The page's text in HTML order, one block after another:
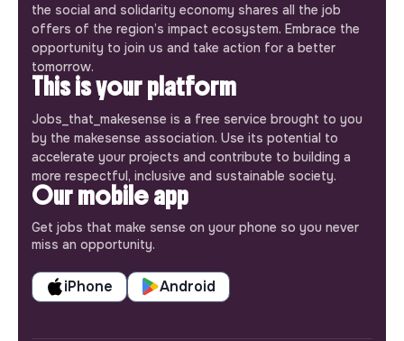
the social and solidarity economy shares all the job
offers of the region’s impact ecosystem. Embrace the
opportunity to join us and take action for a better
tomorrow.
This is your platform
Jobs_that_makesense is a free service brought to you
by the makesense association. Use its potential to
accelerate your projects and contribute to building a
more respectful, inclusive and sustainable society.
Our mobile app
Get jobs that make sense on your phone so you never
miss an opportunity.
iPhone Android